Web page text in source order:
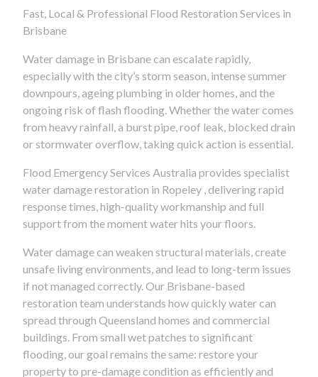
Fast, Local & Professional Flood Restoration Services in
Brisbane
Water damage in Brisbane can escalate rapidly,
especially with the city’s storm season, intense summer
downpours, ageing plumbing in older homes, and the
ongoing risk of flash flooding. Whether the water comes
from heavy rainfall, a burst pipe, roof leak, blocked drain
or stormwater overflow, taking quick action is essential.
Flood Emergency Services Australia provides specialist
water damage restoration in Ropeley , delivering rapid
response times, high-quality workmanship and full
support from the moment water hits your floors.
Water damage can weaken structural materials, create
unsafe living environments, and lead to long-term issues
if not managed correctly. Our Brisbane-based
restoration team understands how quickly water can
spread through Queensland homes and commercial
buildings. From small wet patches to significant
flooding, our goal remains the same: restore your
property to pre-damage condition as efficiently and